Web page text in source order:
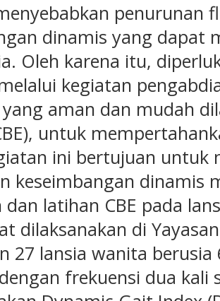
penurunan
dinamis yang dapat
Oleh karena itu,
kegiatan
aman dan mudah
untuk
ini bertujuan untuk
keseimbangan dinamis
dan latihan CBE pada
dilaksanakan di
27 lansia wanita berusia
frekuensi dua kali